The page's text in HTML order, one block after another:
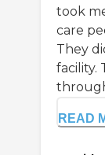
took
care
They
facility.
READ